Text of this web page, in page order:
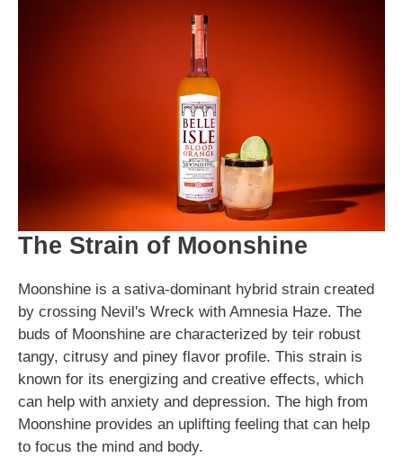
The Strain of Moonshine
Moonshine is a sativa-dominant hybrid strain created
by crossing Nevil's Wreck with Amnesia Haze. The
buds of Moonshine are characterized by teir robust
tangy, citrusy and piney flavor profile. This strain is
known for its energizing and creative effects, which
can help with anxiety and depression. The high from
Moonshine provides an uplifting feeling that can help
to focus the mind and body.